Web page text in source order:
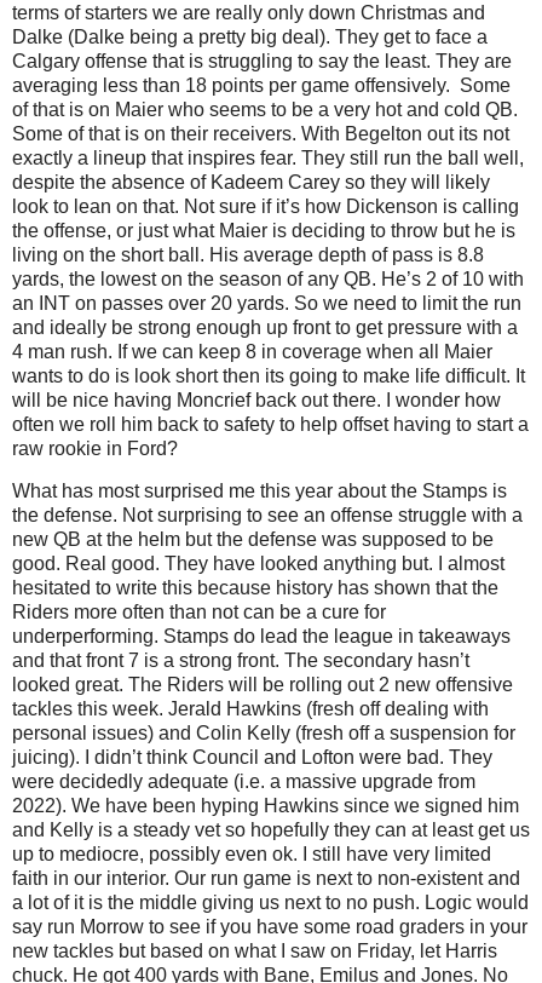
terms of starters we are really only down Christmas and
Dalke (Dalke being a pretty big deal). They get to face a
Calgary offense that is struggling to say the least. They are
averaging less than 18 points per game offensively. Some
of that is on Maier who seems to be a very hot and cold QB.
Some of that is on their receivers. With Begelton out its not
exactly a lineup that inspires fear. They still run the ball well,
despite the absence of Kadeem Carey so they will likely
look to lean on that. Not sure if it’s how Dickenson is calling
the offense, or just what Maier is deciding to throw but he is
living on the short ball. His average depth of pass is 8.8
yards, the lowest on the season of any QB. He’s 2 of 10 with
an INT on passes over 20 yards. So we need to limit the run
and ideally be strong enough up front to get pressure with a
4 man rush. If we can keep 8 in coverage when all Maier
wants to do is look short then its going to make life difficult. It
will be nice having Moncrief back out there. I wonder how
often we roll him back to safety to help offset having to start a
raw rookie in Ford?
What has most surprised me this year about the Stamps is
the defense. Not surprising to see an offense struggle with a
new QB at the helm but the defense was supposed to be
good. Real good. They have looked anything but. I almost
hesitated to write this because history has shown that the
Riders more often than not can be a cure for
underperforming. Stamps do lead the league in takeaways
and that front 7 is a strong front. The secondary hasn’t
looked great. The Riders will be rolling out 2 new offensive
tackles this week. Jerald Hawkins (fresh off dealing with
personal issues) and Colin Kelly (fresh off a suspension for
juicing). I didn’t think Council and Lofton were bad. They
were decidedly adequate (i.e. a massive upgrade from
2022). We have been hyping Hawkins since we signed him
and Kelly is a steady vet so hopefully they can at least get us
up to mediocre, possibly even ok. I still have very limited
faith in our interior. Our run game is next to non-existent and
a lot of it is the middle giving us next to no push. Logic would
say run Morrow to see if you have some road graders in your
new tackles but based on what I saw on Friday, let Harris
chuck. He got 400 yards with Bane, Emilus and Jones. No